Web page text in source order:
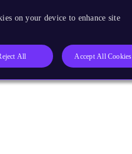
on your device to enhance site
All Accept All Cookies